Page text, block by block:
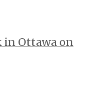
in Ottawa on